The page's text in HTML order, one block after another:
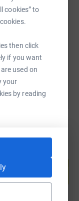
cookies” to
then click
if you want
used on
your
by reading
branston-
link on:
and